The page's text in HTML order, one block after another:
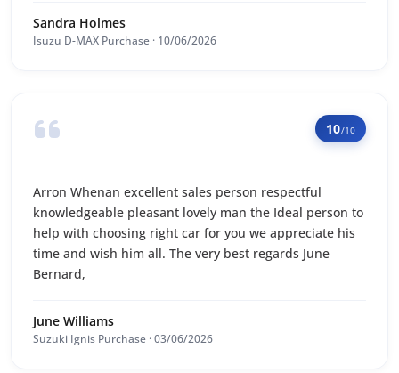
Sandra Holmes
Isuzu D-MAX Purchase · 10/06/2026
10/10
Arron Whenan excellent sales person respectful
knowledgeable pleasant lovely man the Ideal person to
help with choosing right car for you we appreciate his
time and wish him all. The very best regards June
Bernard,
June Williams
Suzuki Ignis Purchase · 03/06/2026